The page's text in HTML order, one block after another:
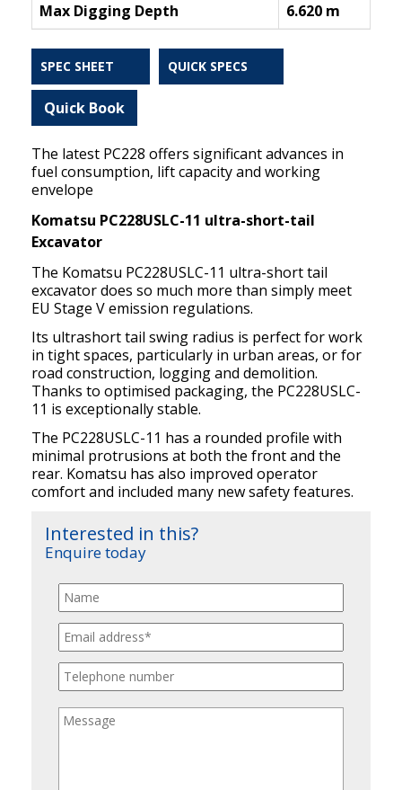
Max Digging Depth
6.620 m
SPEC SHEET QUICK SPECS
Quick Book
The latest PC228 offers significant advances in
fuel consumption, lift capacity and working
envelope
Komatsu PC228USLC-11 ultra-short-tail
Excavator
The Komatsu PC228USLC-11 ultra-short tail
excavator does so much more than simply meet
EU Stage V emission regulations.
Its ultrashort tail swing radius is perfect for work
in tight spaces, particularly in urban areas, or for
road construction, logging and demolition.
Thanks to optimised packaging, the PC228USLC-
11 is exceptionally stable.
The PC228USLC-11 has a rounded profile with
minimal protrusions at both the front and the
rear. Komatsu has also improved operator
comfort and included many new safety features.
Interested in this?
Enquire today